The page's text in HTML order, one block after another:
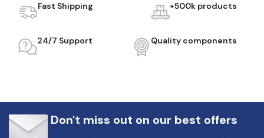
Fast Shipping +500k products
24/7 Support Quality components
Don't miss out on our best offers